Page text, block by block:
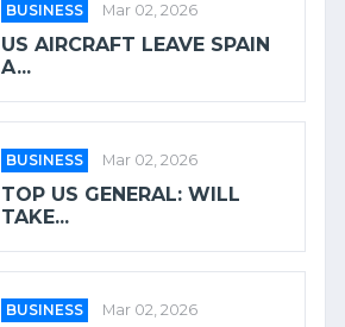
BUSINESS Mar 02, 2026
US AIRCRAFT LEAVE SPAIN
A...
BUSINESS Mar 02, 2026
TOP US GENERAL: WILL
TAKE...
BUSINESS Mar 02, 2026